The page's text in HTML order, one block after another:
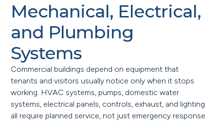
Mechanical, Electrical,
and Plumbing
Systems
Commercial buildings depend on equipment that
tenants and visitors usually notice only when it stops
working. HVAC systems, pumps, domestic water
systems, electrical panels, controls, exhaust, and lighting
all require planned service, not just emergency response.